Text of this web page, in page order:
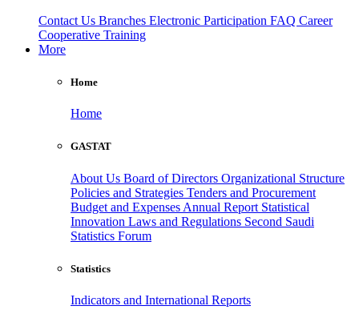
Contact Us Branches Electronic Participation FAQ Career
Cooperative Training
More
Home
Home
GASTAT
About Us Board of Directors Organizational Structure
Policies and Strategies Tenders and Procurement
Budget and Expenses Annual Report Statistical
Innovation Laws and Regulations Second Saudi
Statistics Forum
Statistics
Indicators and International Reports